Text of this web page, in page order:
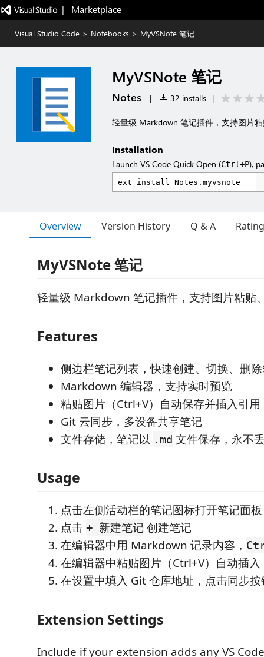
|   Marketplace
Visual Studio Code > Notebooks > MyVSNote 笔记
MyVSNote 笔记
Notes | 32 installs |
轻量级 Markdown 笔记插件，支持图片
Installation
Launch VS Code Quick Open (Ctrl+P),
Overview Version History Q & A
MyVSNote 笔记
轻量级 Markdown 笔记插件，支持图片粘贴
Features
侧边栏笔记列表，快速创建、切换、删
Markdown 编辑器，支持实时预览
粘贴图片（Ctrl+V）自动保存并插入引用
Git 云同步，多设备共享笔记
文件存储，笔记以 .md 文件保存，永不
Usage
点击左侧活动栏的笔记图标打开笔记面板
点击 + 新建笔记 创建笔记
在编辑器中用 Markdown 记录内容，
在编辑器中粘贴图片（Ctrl+V）自动插入
在设置中填入 Git 仓库地址，点击同步
Extension Settings
Include if your extension adds any VS